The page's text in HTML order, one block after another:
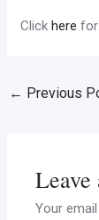
Clickhere
← Previous
Leave
Your